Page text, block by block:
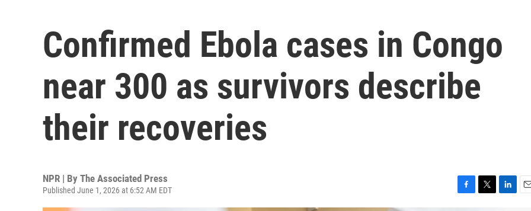
Confirmed Ebola cases in Congo
near 300 as survivors describe
their recoveries
NPR | By The Associated Press
Published June 1, 2026 at 6:52 AM EDT